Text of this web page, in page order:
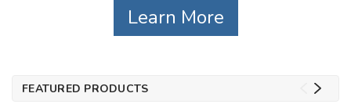
Learn More
FEATURED PRODUCTS